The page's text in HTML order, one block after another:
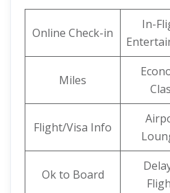
Online Check-in
In-
Miles
Flight/Visa Info
Ok to Board